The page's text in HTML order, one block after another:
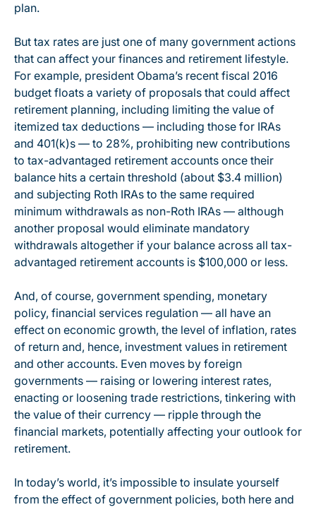
plan.
But tax rates are just one of many government actions
that can affect your finances and retirement lifestyle.
For example, president Obama’s recent fiscal 2016
budget floats a variety of proposals that could affect
retirement planning, including limiting the value of
itemized tax deductions — including those for IRAs
and 401(k)s — to 28%, prohibiting new contributions
to tax-advantaged retirement accounts once their
balance hits a certain threshold (about $3.4 million)
and subjecting Roth IRAs to the same required
minimum withdrawals as non-Roth IRAs — although
another proposal would eliminate mandatory
withdrawals altogether if your balance across all tax-
advantaged retirement accounts is $100,000 or less.
And, of course, government spending, monetary
policy, financial services regulation — all have an
effect on economic growth, the level of inflation, rates
of return and, hence, investment values in retirement
and other accounts. Even moves by foreign
governments — raising or lowering interest rates,
enacting or loosening trade restrictions, tinkering with
the value of their currency — ripple through the
financial markets, potentially affecting your outlook for
retirement.
In today’s world, it’s impossible to insulate yourself
from the effect of government policies, both here and